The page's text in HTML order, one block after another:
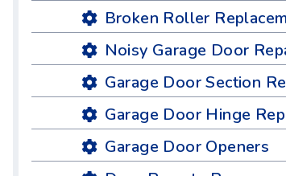
Broken Roller
Noisy Garage Door
Garage Door Section
Garage Door Hinge
Garage Door Openers